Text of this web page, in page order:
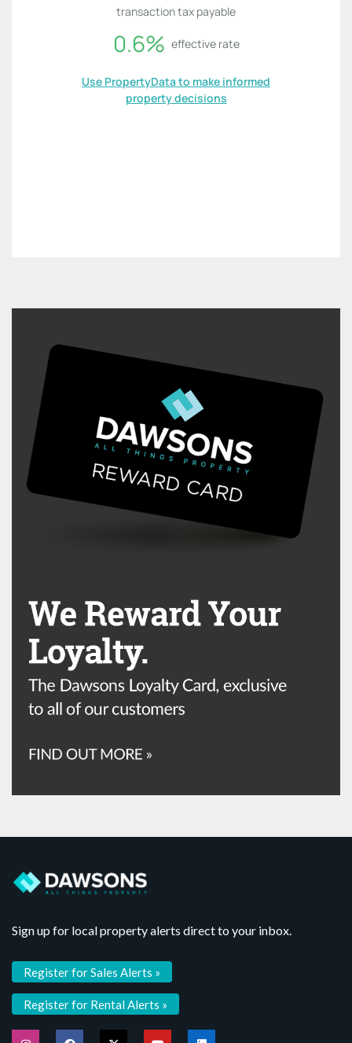
Sign up for local property alerts direct to your inbox.
Register for Sales Alerts »
Register for Rental Alerts »